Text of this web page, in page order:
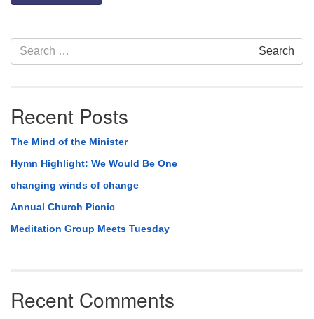
Section
Navigation
Search
for:
Search
Recent Posts
The Mind of the Minister
Hymn Highlight: We Would Be One
changing winds of change
Annual Church Picnic
Meditation Group Meets Tuesday
Recent Comments